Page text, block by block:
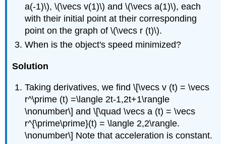
a(-1)\), \(\vecs v(1)\) and \(\vecs a(1)\), each
with their initial point at their corresponding
point on the graph of \(\vecs r (t)\).
When is the object's speed minimized?
Solution
Taking derivatives, we find \[\vecs v (t) = \vecs
r^\prime (t) =\langle 2t-1,2t+1\rangle
\nonumber\] and \[\quad \vecs a (t) = \vecs
r^{\prime\prime}(t) = \langle 2,2\rangle.
\nonumber\] Note that acceleration is constant.